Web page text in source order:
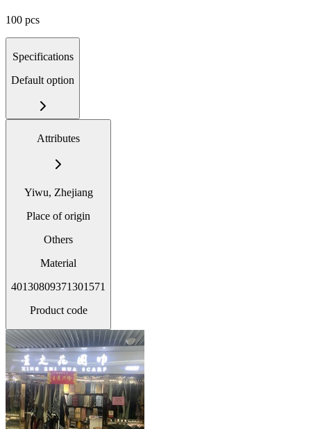
100 pcs
Specifications
Default option
Attributes
Yiwu, Zhejiang
Place of origin
Others
Material
40130809371301571
Product code